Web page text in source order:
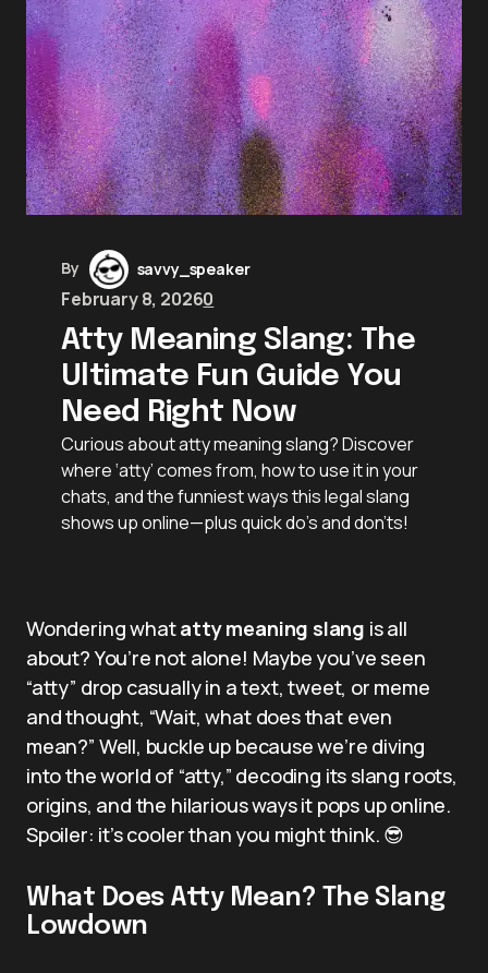
By savvy_speaker
February 8, 20260
Atty Meaning Slang: The
Ultimate Fun Guide You
Need Right Now
Curious about atty meaning slang? Discover
where ‘atty’ comes from, how to use it in your
chats, and the funniest ways this legal slang
shows up online—plus quick do’s and don’ts!
Wondering whatatty meaning slang is all
about? You’re not alone! Maybe you’ve seen
“atty” drop casually in a text, tweet, or meme
and thought, “Wait, what does that even
mean?” Well, buckle up because we’re diving
into the world of “atty,” decoding its slang roots,
origins, and the hilarious ways it pops up online.
Spoiler: it’s cooler than you might think. 😎
What Does Atty Mean? The Slang
Lowdown